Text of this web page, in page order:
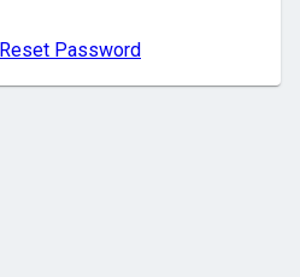
Reset Password